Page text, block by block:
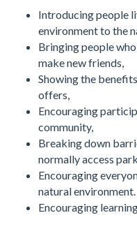
Introducing people
environment to the
Bringing people
make new friends,
Showing the
offers,
Encouraging
community,
Breaking down
normally access
Encouraging
natural environment.
Encouraging